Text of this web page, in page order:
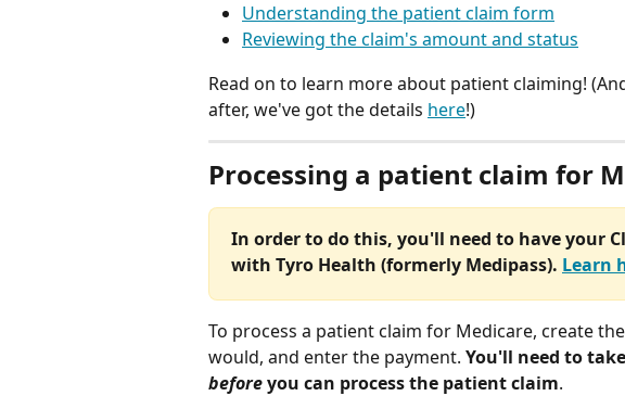
Understanding the patient claim form
Reviewing the claim's amount and status
Read on to learn more about patient claiming!
after, we've got the details here!)
Processing a patient claim for
In order to do this, you'll need to have your
with Tyro Health (formerly Medipass). Learn
To process a patient claim for Medicare, create
would, and enter the payment. You'll need to
before you can process the patient claim.